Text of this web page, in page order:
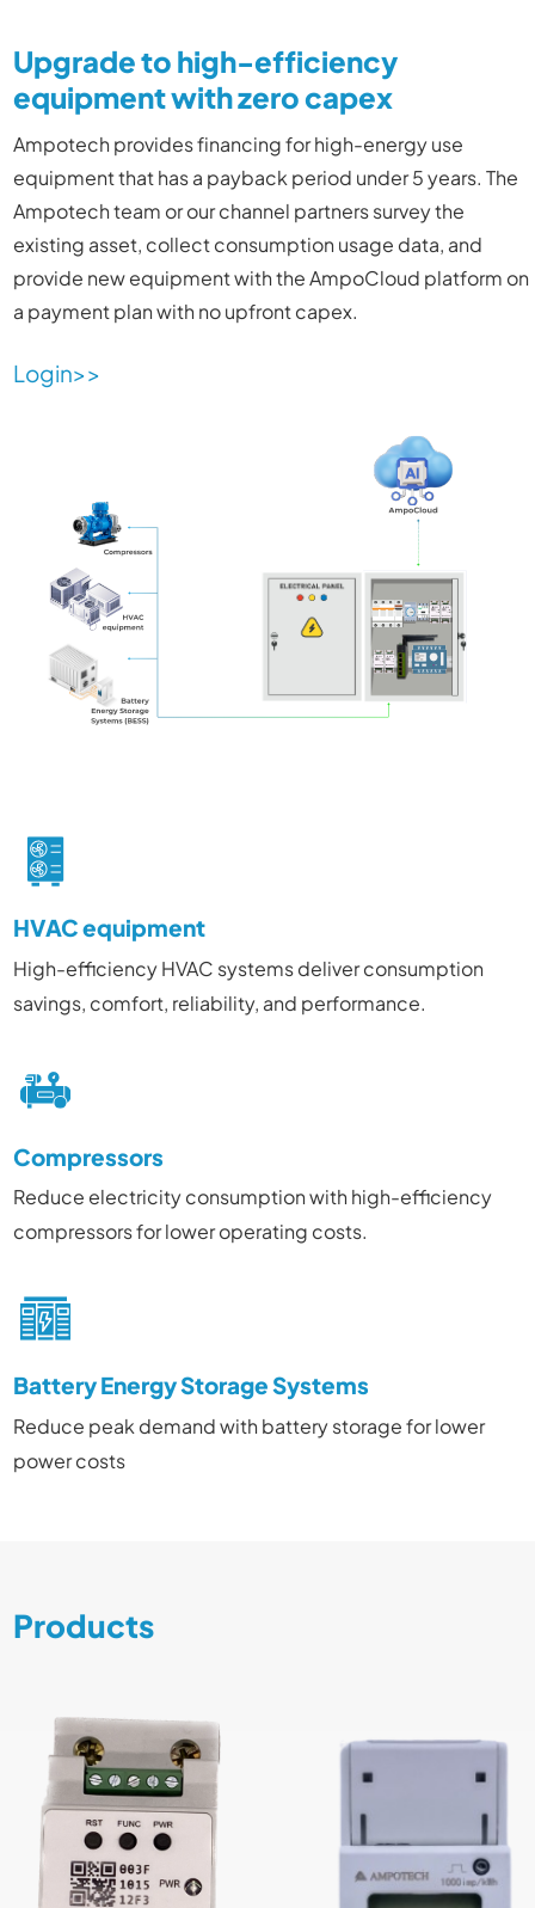
Upgrade to high-efficiency
equipment with zero capex
Ampotech provides financing for high-energy use
equipment that has a payback period under 5 years. The
Ampotech team or our channel partners survey the
existing asset, collect consumption usage data, and
provide new equipment with the AmpoCloud platform on
a payment plan with no upfront capex.
Login>>
HVAC equipment
High-efficiency HVAC systems deliver consumption
savings, comfort, reliability, and performance.
Compressors
Reduce electricity consumption with high-efficiency
compressors for lower operating costs.
Battery Energy Storage Systems
Reduce peak demand with battery storage for lower
power costs
Products